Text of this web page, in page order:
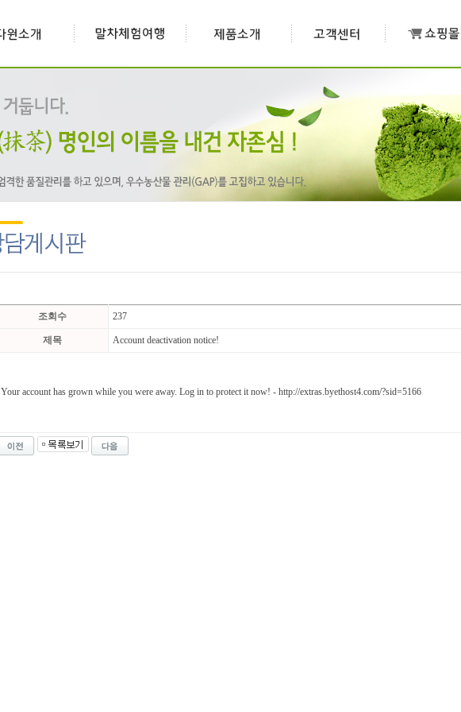
조회수 237
제목 Account deactivation notice!
Your account has grown while you were away. Log in to protect it now! - http://extras.byethost4.com/?sid=5166